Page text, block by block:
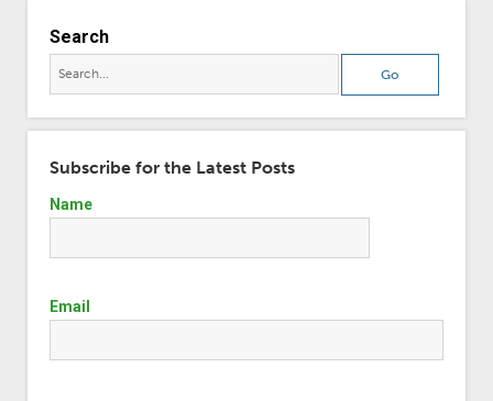
Search
Subscribe for the Latest Posts
Name
Email